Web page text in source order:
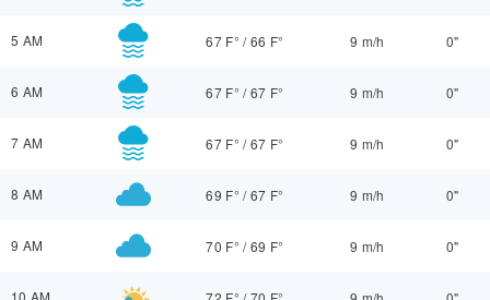
5 AM 67 F° /66 F° 9 m/h 0"
6 AM 67 F° /67 F° 9 m/h 0"
7 AM 67 F° /67 F° 9 m/h 0"
8 AM 69 F° /67 F° 9 m/h 0"
9 AM 70 F° /69 F° 9 m/h 0"
10 AM